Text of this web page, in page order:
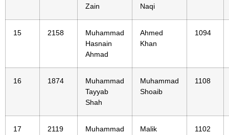
Zain
Naqi
15 2158
Muhammad
Hasnain
Ahmad
Ahmed
Khan
1094
16 1874
Muhammad
Tayyab
Shah
Muhammad
Shoaib
1108
17 2119
Muhammad
Malik
1102